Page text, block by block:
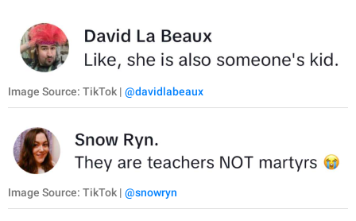
Image Source: TikTok | @davidlabeaux
Image Source: TikTok | @snowryn